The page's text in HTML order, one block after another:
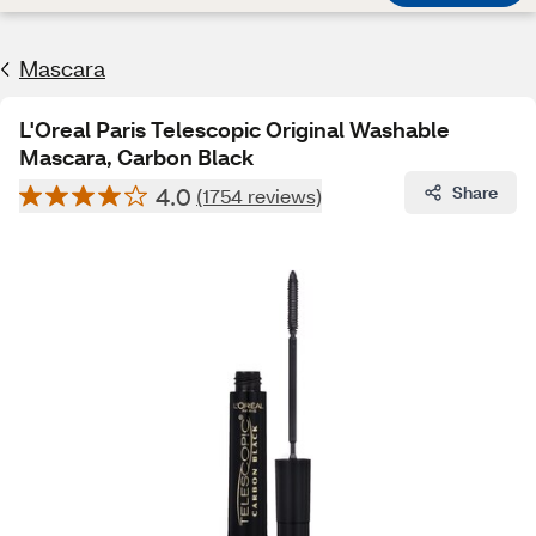
Mascara
L'Oreal Paris Telescopic Original Washable
Mascara, Carbon Black
4.0 (1754 reviews) Share